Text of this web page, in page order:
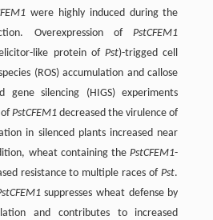
were highly induced during the
Overexpression ofPstCFEM1
elicitor-like protein ofPst)-trigged cell
(ROS) accumulation and callose
gene silencing (HIGS) experiments
ofPstCFEM1 decreased the virulence of
in silenced plants increased near
wheat containing thePstCFEM1-
resistance to multiple races ofPst.
suppresses wheat defense by
and contributes to increased